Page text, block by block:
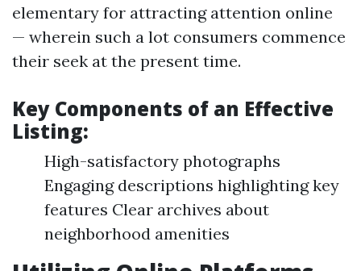
elementary for attracting attention online
— wherein such a lot consumers commence
their seek at the present time.
Key Components of an Effective
Listing:
High-satisfactory photographs
Engaging descriptions highlighting key
features Clear archives about
neighborhood amenities